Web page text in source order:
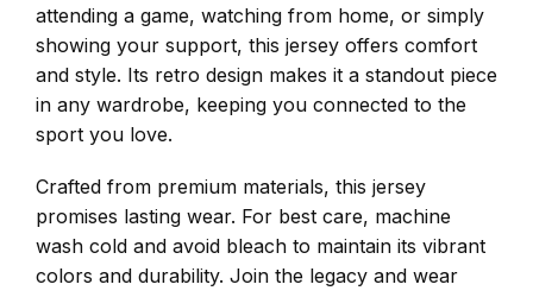
attending a game, watching from home, or simply
showing your support, this jersey offers comfort
and style. Its retro design makes it a standout piece
in any wardrobe, keeping you connected to the
sport you love.
Crafted from premium materials, this jersey
promises lasting wear. For best care, machine
wash cold and avoid bleach to maintain its vibrant
colors and durability. Join the legacy and wear